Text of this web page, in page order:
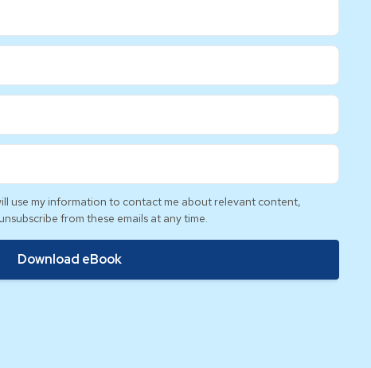
use my information to contact me about relevant content,
from these emails at any time.